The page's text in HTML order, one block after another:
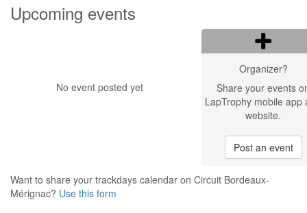
Upcoming events
No event posted yet
Organizer?
Share your events
LapTrophy mobile app
website.
Post an event
Want to share your trackdays calendar on Circuit Bordeaux-
Mérignac? Use this form